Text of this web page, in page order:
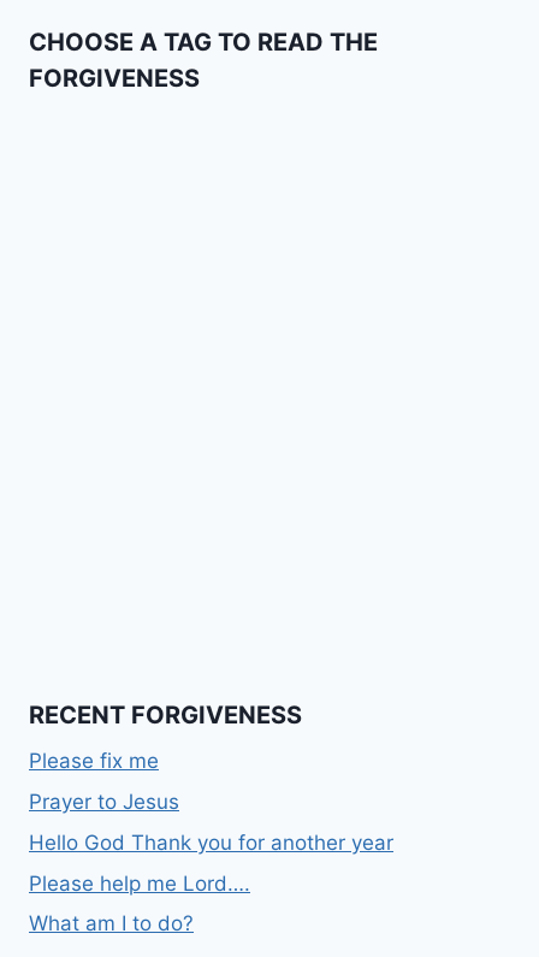
CHOOSE A TAG TO READ THE
FORGIVENESS
RECENT FORGIVENESS
Please fix me
Prayer to Jesus
Hello God Thank you for another year
Please help me Lord….
What am I to do?